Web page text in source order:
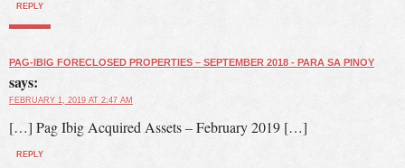
REPLY
PAG-IBIG FORECLOSED PROPERTIES – SEPTEMBER 2018 - PARA SA PINOY
says:
FEBRUARY 1, 2019 AT 2:47 AM
[…] Pag Ibig Acquired Assets – February 2019 […]
REPLY